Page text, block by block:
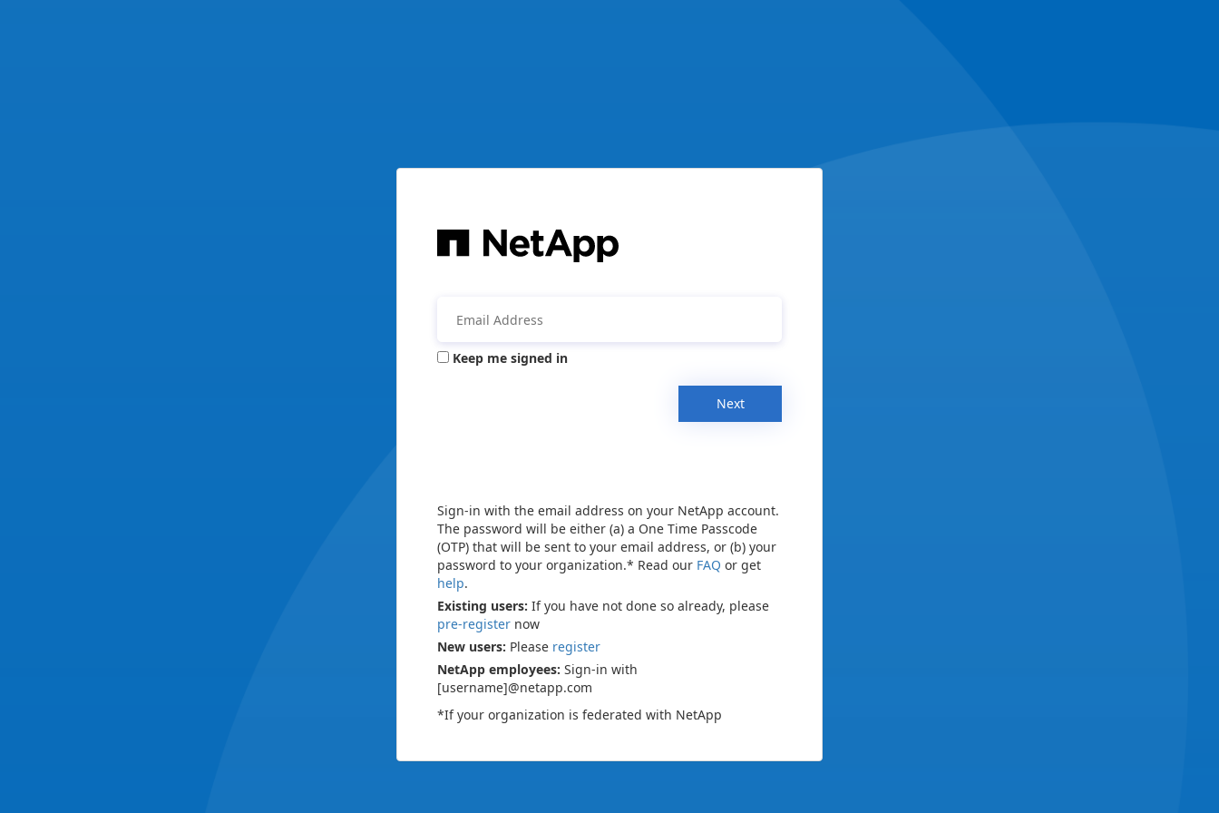
Keep me signed in
Next
Sign-in with the email address on your NetApp account.
The password will be either (a) a One Time Passcode
(OTP) that will be sent to your email address, or (b) your
password to your organization.* Read our FAQ or get
help.
Existing users: If you have not done so already, please
pre-register now
New users: Please register
NetApp employees: Sign-in with
[username]@netapp.com
*If your organization is federated with NetApp